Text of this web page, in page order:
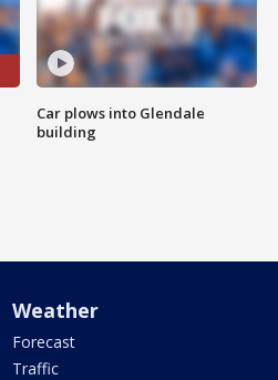
Car plows into Glendale
building
Weather
Forecast
Traffic